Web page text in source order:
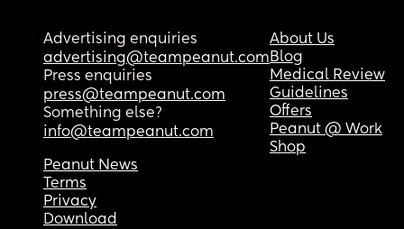
Advertising enquiries
advertising@teampeanut.com
Press enquiries
press@teampeanut.com
Something else?
info@teampeanut.com
About Us
Blog
Medical Review
Guidelines
Offers
Peanut @ Work
Shop
Peanut News
Terms
Privacy
Download